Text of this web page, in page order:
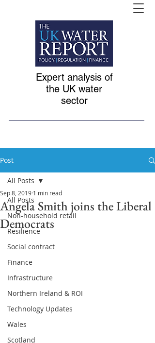
Expert analysis of
the UK water
sector
Post
All Posts
Non-household retail
Resilience
Social contract
Finance
Infrastructure
Northern Ireland & ROI
Technology Updates
Wales
Scotland
All Posts
Angela Smith joins the Liberal
Democrats
Sep 8, 2019 1 min read